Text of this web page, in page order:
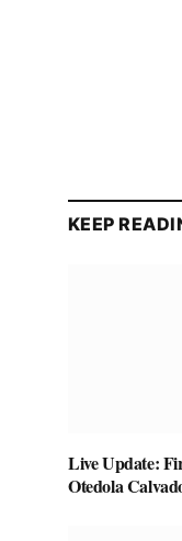
KEEP
Live Update:
Otedola